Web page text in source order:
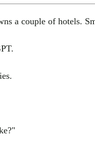
a couple of hotels.